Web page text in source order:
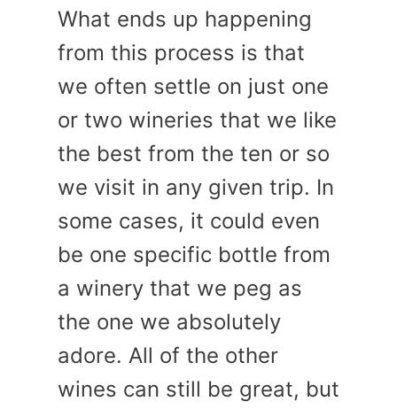
What ends up happening
from this process is that
we often settle on just one
or two wineries that we like
the best from the ten or so
we visit in any given trip. In
some cases, it could even
be one specific bottle from
a winery that we peg as
the one we absolutely
adore. All of the other
wines can still be great, but